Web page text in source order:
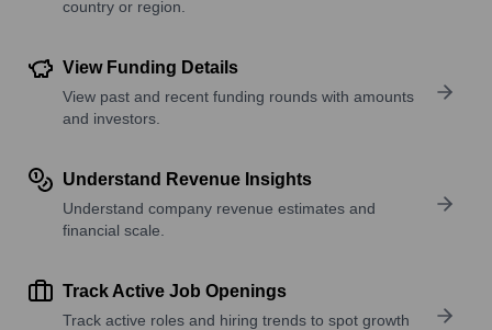
country or region.
View Funding Details
View past and recent funding rounds with amounts
and investors.
Understand Revenue Insights
Understand company revenue estimates and
financial scale.
Track Active Job Openings
Track active roles and hiring trends to spot growth